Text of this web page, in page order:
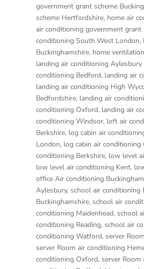
government grant scheme
scheme Hertfordshire, home air
air conditioning government grant
conditioning South West London,
Buckinghamshire, home
landing air conditioning Aylesbury
conditioning Bedford, landing air
landing air conditioning High
Bedfordshire, landing air
conditioning Oxford, landing air
conditioning Windsor, loft air
Berkshire, log cabin air
London, log cabin air
conditioning Berkshire, low level
low level air conditioning Kent,
office Air conditioning
Aylesbury, school air conditioning
Buckinghamshire, school air
conditioning Maidenhead, school
conditioning Reading, school air
conditioning Watford, server
server Room air conditioning
conditioning Oxford, server Room